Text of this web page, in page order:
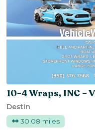
10-4 Wraps, INC –
Destin
30.08 miles